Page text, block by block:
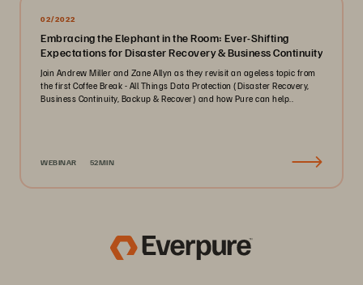
02/2022
Embracing the Elephant in the Room: Ever-Shifting
Expectations for Disaster Recovery & Business Continuity
Join Andrew Miller and Zane Allyn as they revisit an ageless topic from
the first Coffee Break - All Things Data Protection (Disaster Recovery,
Business Continuity, Backup & Recover) and how Pure can help..
WEBINAR 52MIN